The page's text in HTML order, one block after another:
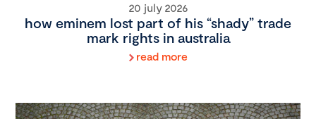
20 july 2026
how eminem lost part of his “shady” trade
mark rights in australia
read more